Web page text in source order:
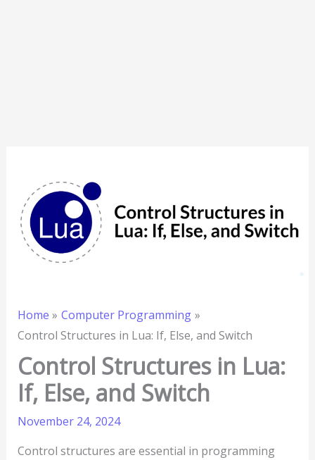
Home
Computer Programming
Control Structures in Lua: If, Else, and Switch
Control Structures in Lua:
If, Else, and Switch
November 24, 2024
Control structures are essential in programming